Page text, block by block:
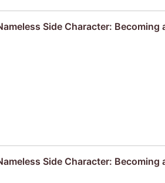
Side Character:
Side Character: